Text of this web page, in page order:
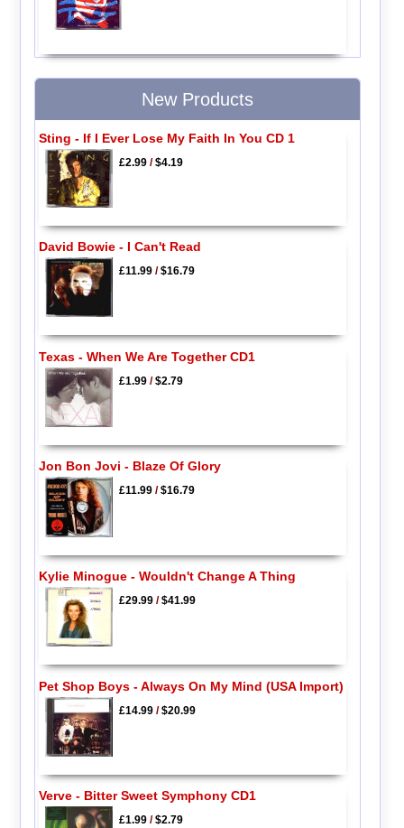
New Products
Sting - If I Ever Lose My Faith In You CD 1
£2.99/$4.19
David Bowie - I Can't Read
£11.99/$16.79
Texas - When We Are Together CD1
£1.99/$2.79
Jon Bon Jovi - Blaze Of Glory
£11.99/$16.79
Kylie Minogue - Wouldn't Change A Thing
£29.99/$41.99
Pet Shop Boys - Always On My Mind (USA Import)
£14.99/$20.99
Verve - Bitter Sweet Symphony CD1
£1.99/$2.79